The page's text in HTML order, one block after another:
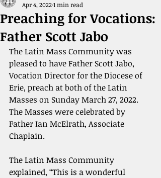
Preaching for Vocations:
Father Scott Jabo
Apr 4, 20221 min read
The Latin Mass Community was
pleased to have Father Scott Jabo,
Vocation Director for the Diocese of
Erie, preach at both of the Latin
Masses on Sunday March 27, 2022.
The Masses were celebrated by
Father Ian McElrath, Associate
Chaplain.
The Latin Mass Community
explained, “This is a wonderful